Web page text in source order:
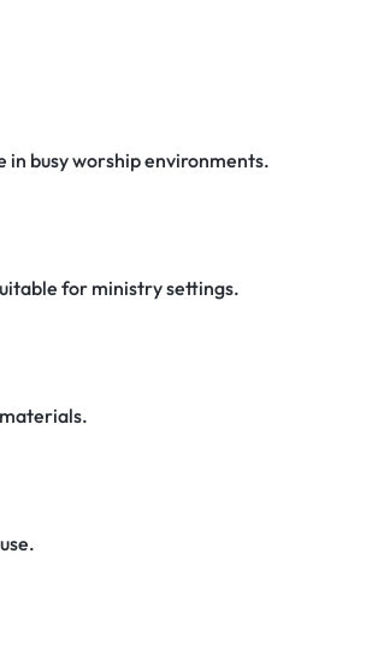
busy worship environments.
for ministry settings.